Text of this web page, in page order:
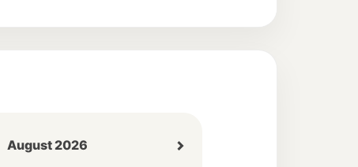
August 2026